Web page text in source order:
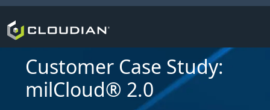
Customer Case Study:
milCloud® 2.0